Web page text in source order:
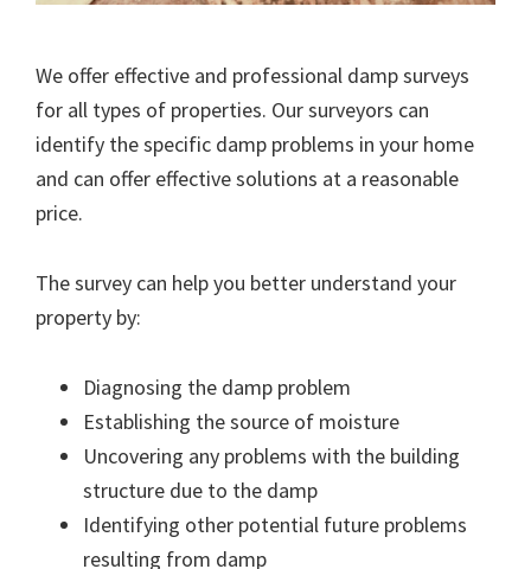
We offer effective and professional damp surveys
for all types of properties. Our surveyors can
identify the specific damp problems in your home
and can offer effective solutions at a reasonable
price.
The survey can help you better understand your
property by:
Diagnosing the damp problem
Establishing the source of moisture
Uncovering any problems with the building
structure due to the damp
Identifying other potential future problems
resulting from damp